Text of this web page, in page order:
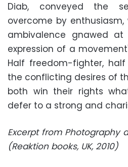
Diab, conveyed the
overcome by
ambivalence gnawed
expression of a
Half freedom-fighter,
the conflicting desires of
both win their rights
defer to a strong and
Excerpt from Photography
(Reaktion books, UK, 2010)